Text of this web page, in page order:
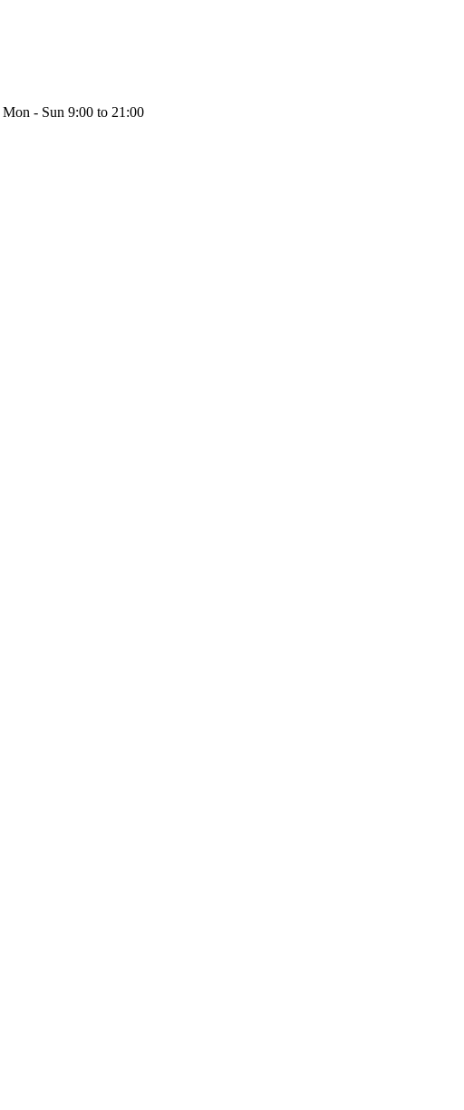
Mon - Sun 9:00 to 21:00